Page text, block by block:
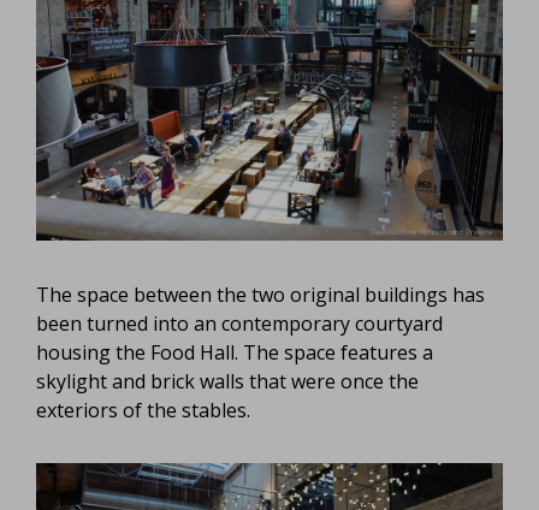
The space between the two original buildings has
been turned into an contemporary courtyard
housing the Food Hall. The space features a
skylight and brick walls that were once the
exteriors of the stables.